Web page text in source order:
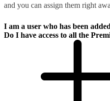
and you can assign them right
I am a user who has been
Do I have access to all the